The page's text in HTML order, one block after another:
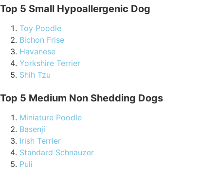
Top 5 Small Hypoallergenic Dog
Toy Poodle
Bichon Frise
Havanese
Yorkshire Terrier
Shih Tzu
Top 5 Medium Non Shedding Dogs
Miniature Poodle
Basenji
Irish Terrier
Standard Schnauzer
Puli